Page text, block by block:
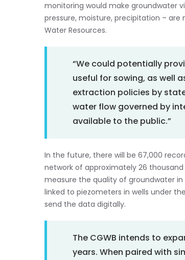
monitoring would make groundwater
pressure, moisture, precipitation – are
Water Resources.
“We could potentially
useful for sowing, as well
extraction policies by
water flow governed by
available to the public.”
In the future, there will be 67,000
network of approximately 26
measure the quality of groundwater in
linked to piezometers in wells under
send the data digitally.
The CGWB intends to
years. When paired with